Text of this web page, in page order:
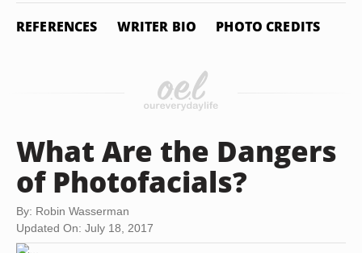
REFERENCES WRITER BIO PHOTO CREDITS
What Are the Dangers
of Photofacials?
By: Robin Wasserman
Updated On: July 18, 2017